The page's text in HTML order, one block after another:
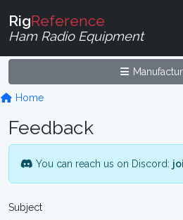
RigReference
Ham Radio Equipment
Home
Feedback
You can reach us on Discord:
Subject